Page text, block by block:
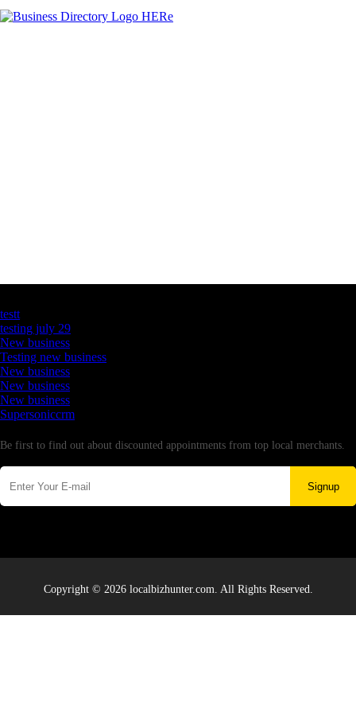
testt
testing july 29
New business
Testing new business
New business
New business
New business
Supersoniccrm
Be first to find out about discounted appointments from top local merchants.
Signup
Copyright © 2026 localbizhunter.com. All Rights Reserved.